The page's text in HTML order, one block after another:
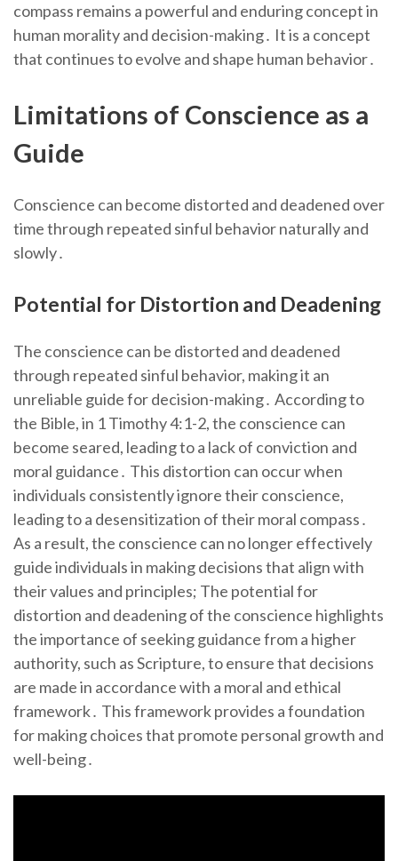
compass remains a powerful and enduring concept in
human morality and decision-making․ It is a concept
that continues to evolve and shape human behavior․
Limitations of Conscience as a
Guide
Conscience can become distorted and deadened over
time through repeated sinful behavior naturally and
slowly․
Potential for Distortion and Deadening
The conscience can be distorted and deadened
through repeated sinful behavior, making it an
unreliable guide for decision-making․ According to
the Bible, in 1 Timothy 4:1-2, the conscience can
become seared, leading to a lack of conviction and
moral guidance․ This distortion can occur when
individuals consistently ignore their conscience,
leading to a desensitization of their moral compass․
As a result, the conscience can no longer effectively
guide individuals in making decisions that align with
their values and principles; The potential for
distortion and deadening of the conscience highlights
the importance of seeking guidance from a higher
authority, such as Scripture, to ensure that decisions
are made in accordance with a moral and ethical
framework․ This framework provides a foundation
for making choices that promote personal growth and
well-being․